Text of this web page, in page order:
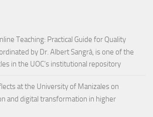
Teaching: Practical Guide for Quality
by Dr. Albert Sangrà, is one of the
in the UOC’s institutional repository
at the University of Manizales on
and digital transformation in higher